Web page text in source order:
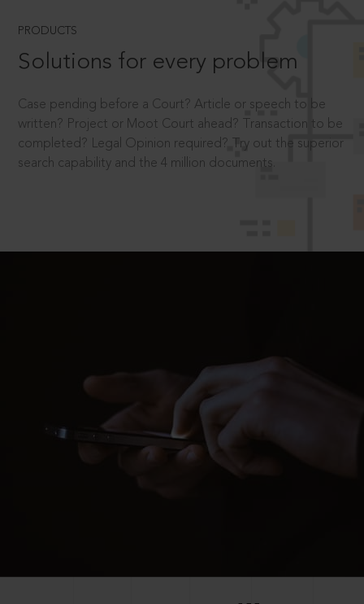
PRODUCTS
Solutions for every problem
Case pending before a Court? Article or speech to be
written? Project or Moot Court ahead? Transaction to be
completed? Legal Opinion required? Try out the superior
search capability and the 4 million documents.